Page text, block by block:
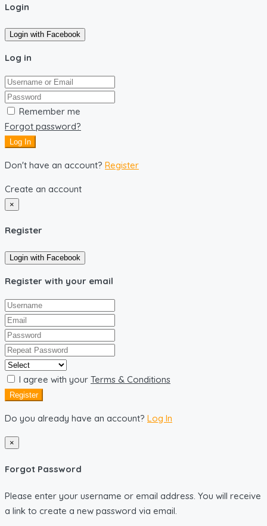
Login
Login with Facebook
Log in
Remember me
Forgot password?
Log In
Don't have an account? Register
Create an account
×
Register
Login with Facebook
Register with your email
I agree with your Terms & Conditions
Register
Do you already have an account? Log In
×
Forgot Password
Please enter your username or email address. You will receive
a link to create a new password via email.